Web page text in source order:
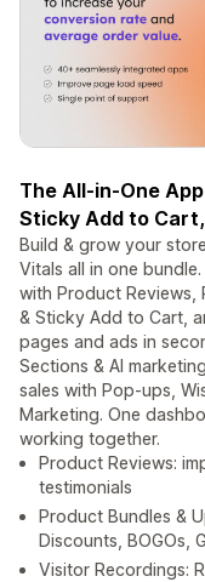
The All-in-One
Sticky Add to
Build & grow your
Vitals all in one
with Product Reviews,
& Sticky Add to Cart,
pages and ads in
Sections & AI
sales with Pop-ups,
Marketing. One
working together.
Product Reviews:
testimonials
Product Bundles &
Discounts, BOGOs,
Visitor Recordings: